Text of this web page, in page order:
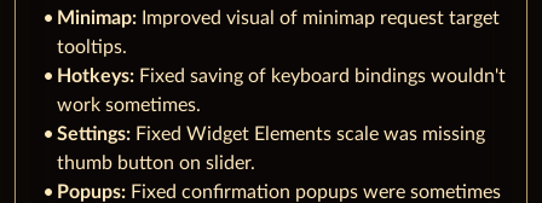
Minimap: Improved visual of minimap request target
tooltips.
Hotkeys: Fixed saving of keyboard bindings wouldn't
work sometimes.
Settings: Fixed Widget Elements scale was missing
thumb button on slider.
Popups: Fixed confirmation popups were sometimes